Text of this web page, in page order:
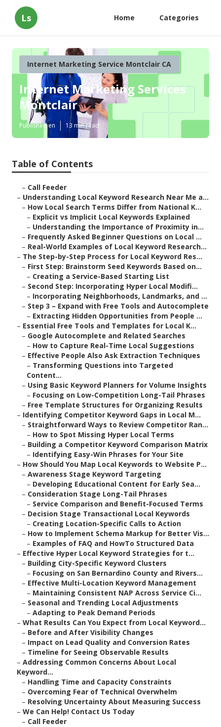
Ls Home Categories
Internet Marketing Service Montclair CA
Internet Marketing Services
Montclair
Published en 13 min read
Table of Contents
– Call Feeder
– Understanding Local Keyword Research Near Me a...
– How Local Search Terms Differ from National K...
– Explicit vs Implicit Local Keywords Explained
– Understanding the Importance of Proximity in...
– Frequently Asked Beginner Questions on Local ...
– Real-World Examples of Local Keyword Research...
– The Step-by-Step Process for Local Keyword Res...
– First Step: Brainstorm Seed Keywords Based on...
– Creating a Service-Based Starting List
– Second Step: Incorporating Hyper Local Modifi...
– Incorporating Neighborhoods, Landmarks, and ...
– Step 3 – Expand with Free Tools and Autocomplete
– Extracting Hidden Opportunities from People ...
– Essential Free Tools and Templates for Local K...
– Google Autocomplete and Related Searches
– How to Capture Real-Time Local Suggestions
– Effective People Also Ask Extraction Techniques
– Transforming Questions into Targeted
Content...
– Using Basic Keyword Planners for Volume Insights
– Focusing on Low-Competition Long-Tail Phrases
– Free Template Structures for Organizing Results
– Identifying Competitor Keyword Gaps in Local M...
– Straightforward Ways to Review Competitor Ran...
– How to Spot Missing Hyper Local Terms
– Building a Competitor Keyword Comparison Matrix
– Identifying Easy-Win Phrases for Your Site
– How Should You Map Local Keywords to Website P...
– Awareness Stage Keyword Targeting
– Developing Educational Content for Early Sea...
– Consideration Stage Long-Tail Phrases
– Service Comparison and Benefit-Focused Terms
– Decision Stage Transactional Local Keywords
– Creating Location-Specific Calls to Action
– How to Implement Schema Markup for Better Vis...
– Examples of FAQ and HowTo Structured Data
– Effective Hyper Local Keyword Strategies for t...
– Building City-Specific Keyword Clusters
– Focusing on San Bernardino County and Rivers...
– Effective Multi-Location Keyword Management
– Maintaining Consistent NAP Across Service Ci...
– Seasonal and Trending Local Adjustments
– Adapting to Peak Demand Periods
– What Results Can You Expect from Local Keyword...
– Before and After Visibility Changes
– Impact on Lead Quality and Conversion Rates
– Timeline for Seeing Observable Results
– Addressing Common Concerns About Local
Keyword...
– Handling Time and Capacity Constraints
– Overcoming Fear of Technical Overwhelm
– Resolving Uncertainty About Measuring Success
– We Can Help! Contact Us Today
– Call Feeder